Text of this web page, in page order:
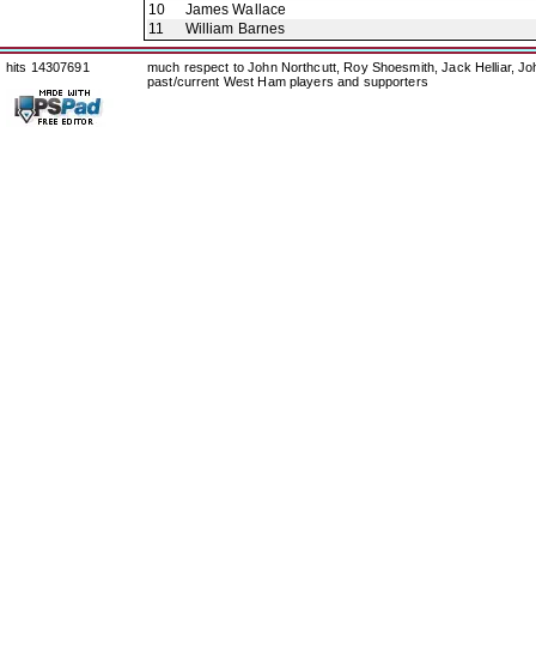
10
James Wallace
11
William Barnes
hits 14307691
much respect to John Northcutt, Roy Shoesmith, Jack Helliar,
past/current West Ham players and supporters